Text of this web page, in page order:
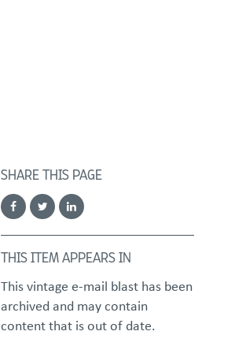
SHARE THIS PAGE
THIS ITEM APPEARS IN
This vintage e-mail blast has been
archived and may contain
content that is out of date.